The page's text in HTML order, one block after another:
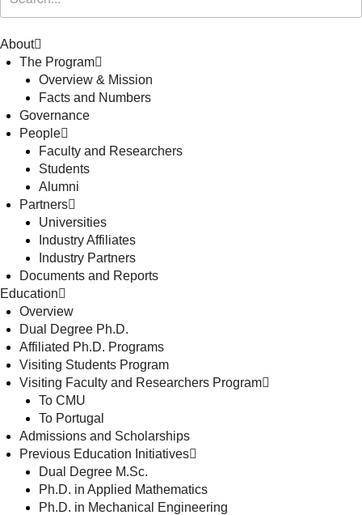
About
The Program
Overview & Mission
Facts and Numbers
Governance
People
Faculty and Researchers
Students
Alumni
Partners
Universities
Industry Affiliates
Industry Partners
Documents and Reports
Education
Overview
Dual Degree Ph.D.
Affiliated Ph.D. Programs
Visiting Students Program
Visiting Faculty and Researchers Program
To CMU
To Portugal
Admissions and Scholarships
Previous Education Initiatives
Dual Degree M.Sc.
Ph.D. in Applied Mathematics
Ph.D. in Mechanical Engineering